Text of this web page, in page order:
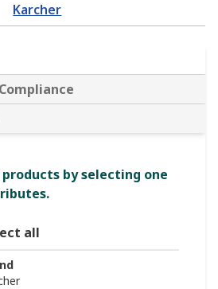
Karcher
by selecting one
all